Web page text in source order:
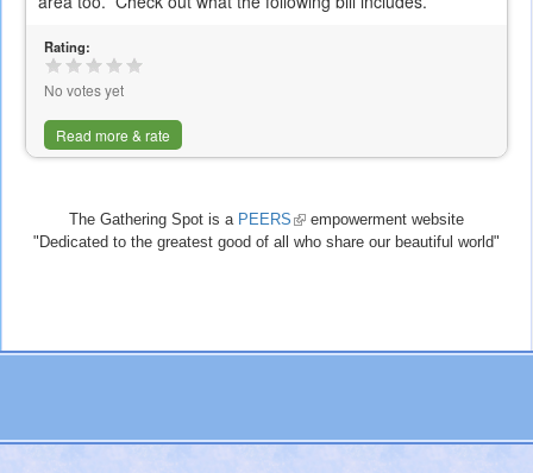
Rating:
No votes yet
Read more & rate
The Gathering Spot is a PEERS (link
is
empowerment website
"Dedicated to the greatest good of all who share our beautiful world"